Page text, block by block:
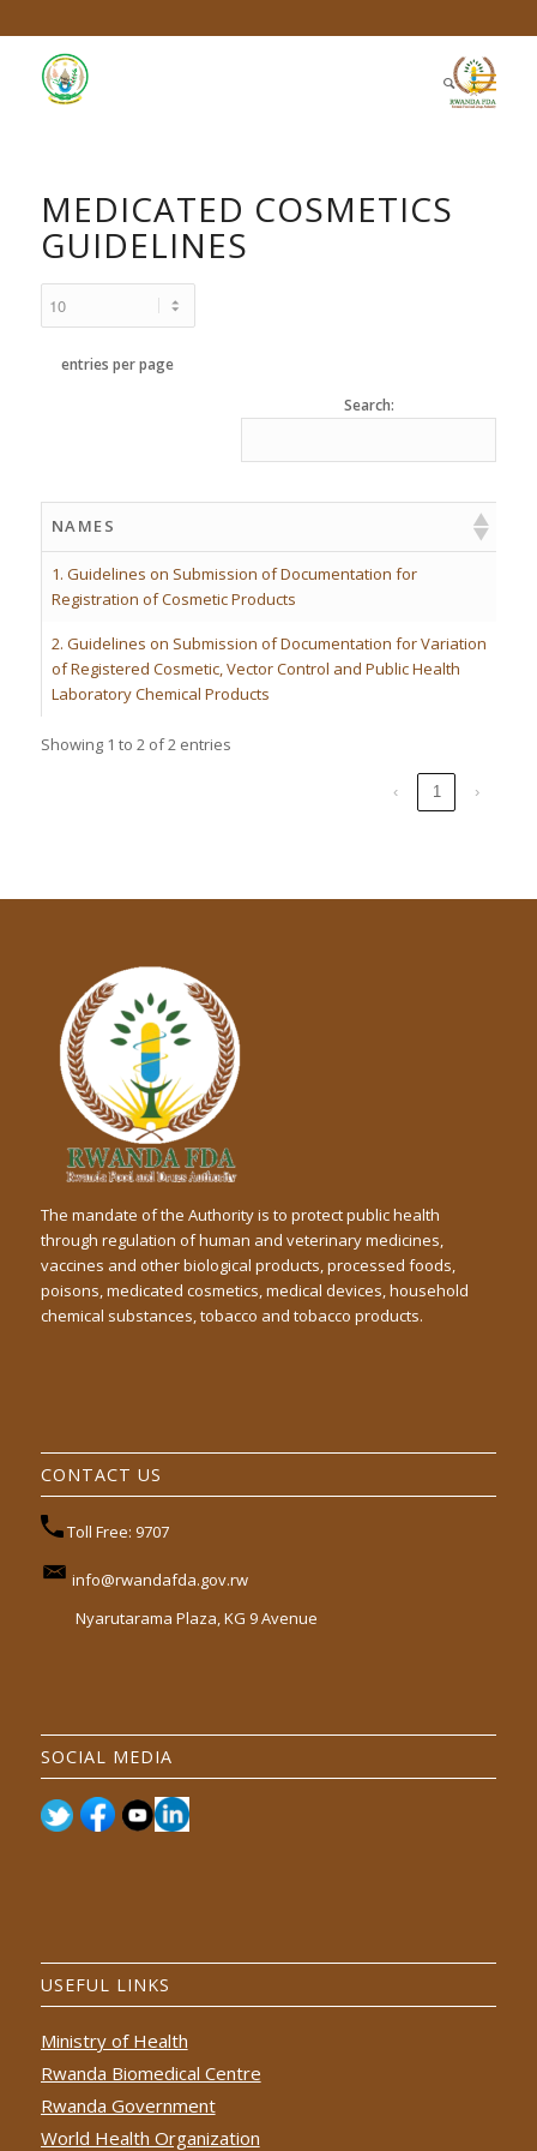
MEDICATED COSMETICS
GUIDELINES
entries per page
Search:
NAMES
1. Guidelines on Submission of Documentation for
Registration of Cosmetic Products
2. Guidelines on Submission of Documentation for Variation
of Registered Cosmetic, Vector Control and Public Health
Laboratory Chemical Products
Showing 1 to 2 of 2 entries
‹ 1 ›
The mandate of the Authority is to protect public health
through regulation of human and veterinary medicines,
vaccines and other biological products, processed foods,
poisons, medicated cosmetics, medical devices, household
chemical substances, tobacco and tobacco products.
CONTACT US
Toll Free: 9707
info@rwandafda.gov.rw
Nyarutarama Plaza, KG 9 Avenue
SOCIAL MEDIA
USEFUL LINKS
Ministry of Health
Rwanda Biomedical Centre
Rwanda Government
World Health Organization